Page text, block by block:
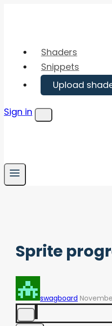
Shaders
Snippets
Upload
Sign in
Menu
Sprite
swagboard